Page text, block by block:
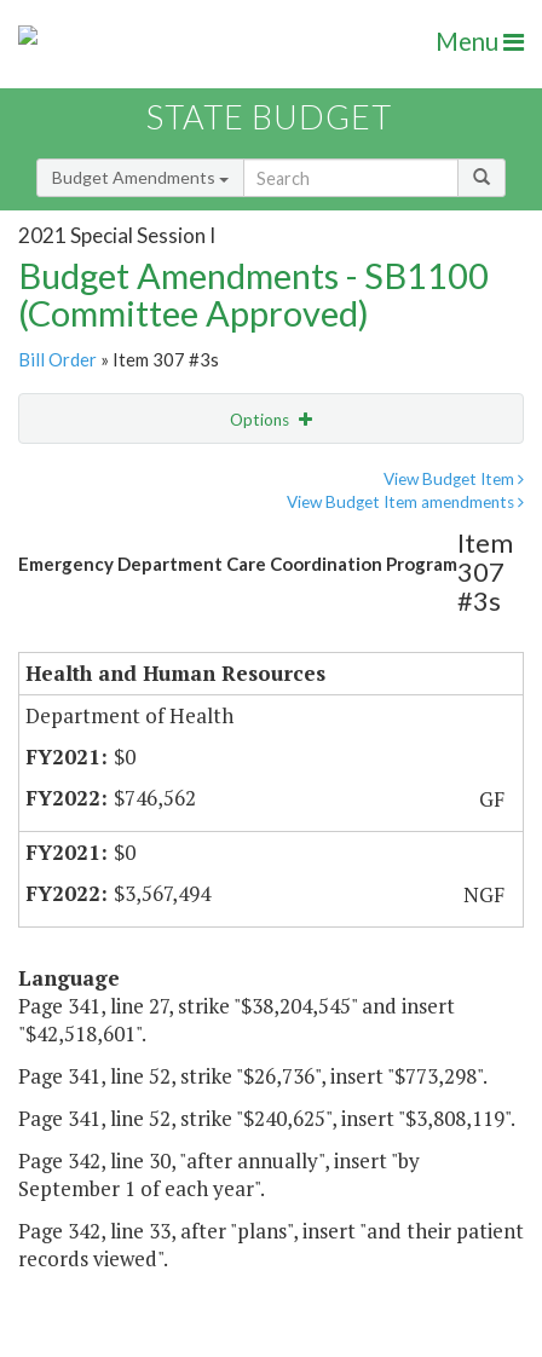
Menu
STATE BUDGET
Budget Amendments
2021 Special Session I
Budget Amendments - SB1100
(Committee Approved)
Bill Order » Item 307 #3s
Options
View Budget Item
View Budget Item amendments
Emergency Department Care Coordination Program
Item
307
#3s
Health and Human Resources
Department of Health
$0
$746,562
GF
$0
$3,567,494
NGF
Language
Page 341, line 27, strike "$38,204,545" and insert
"$42,518,601".
Page 341, line 52, strike "$26,736", insert "$773,298".
Page 341, line 52, strike "$240,625", insert "$3,808,119".
Page 342, line 30, "after annually", insert "by
September 1 of each year".
Page 342, line 33, after "plans", insert "and their patient
records viewed".